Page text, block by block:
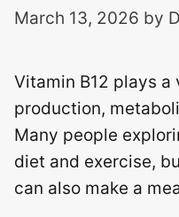
March 13, 2026 by
Vitamin B12 plays
production,
Many people
diet and exercise,
can also make a